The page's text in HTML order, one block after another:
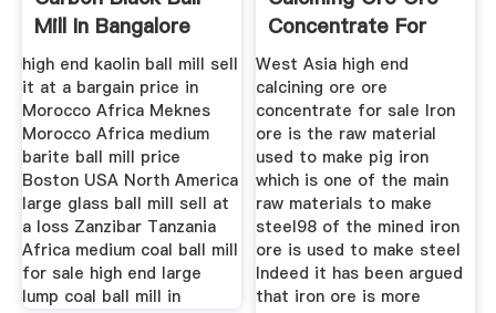
Mill In Bangalore
India
high end kaolin ball mill sell
it at a bargain price in
Morocco Africa Meknes
Morocco Africa medium
barite ball mill price
Boston USA North America
large glass ball mill sell at
a loss Zanzibar Tanzania
Africa medium coal ball mill
for sale high end large
lump coal ball mill in
Concentrate For
Sale
West Asia high end
calcining ore ore
concentrate for sale Iron
ore is the raw material
used to make pig iron
which is one of the main
raw materials to make
steel98 of the mined iron
ore is used to make steel
Indeed it has been argued
that iron ore is more